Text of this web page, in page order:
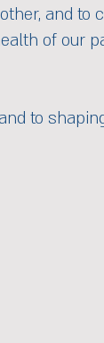
and to
of our
to